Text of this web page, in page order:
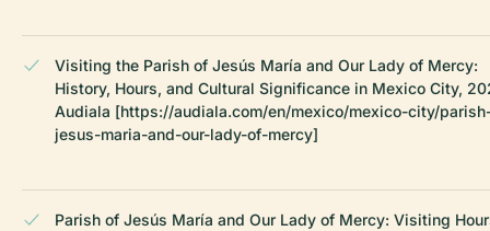
Visiting the Parish of Jesús María and Our Lady of Mercy:
History, Hours, and Cultural Significance in Mexico City,
Audiala [https://audiala.com/en/mexico/mexico-city/
jesus-maria-and-our-lady-of-mercy]
Parish of Jesús María and Our Lady of Mercy: Visiting